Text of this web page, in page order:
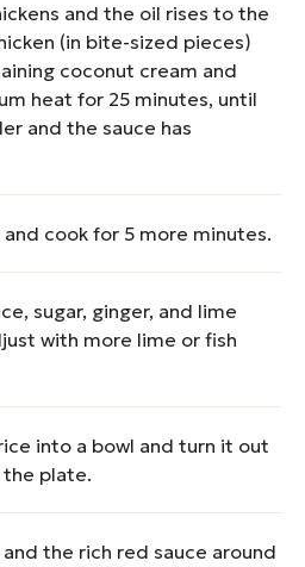
and the oil rises to the
(in bite-sized pieces)
coconut cream and
heat for 25 minutes, until
and the sauce has
cook for 5 more minutes.
sugar, ginger, and lime
with more lime or fish
into a bowl and turn it out
plate.
the rich red sauce around